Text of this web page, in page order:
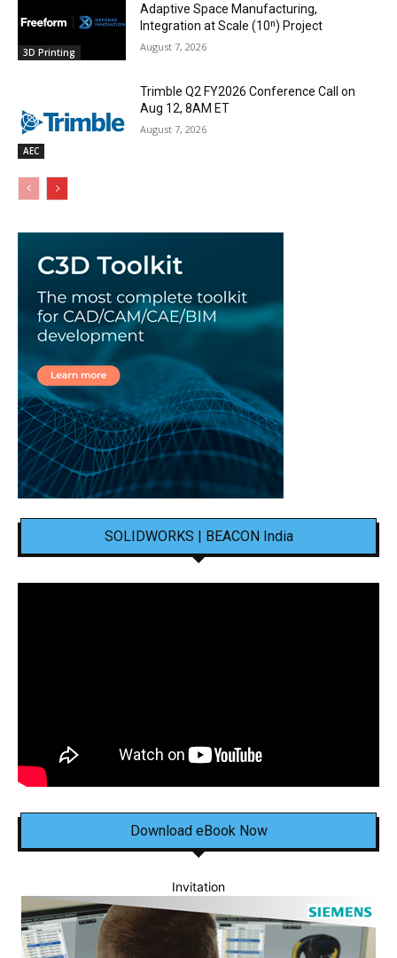
3D Printing
Adaptive Space Manufacturing,
Integration at Scale (10ⁿ) Project
August 7, 2026
AEC
Trimble Q2 FY2026 Conference Call on
Aug 12, 8AM ET
August 7, 2026
SOLIDWORKS | BEACON India
Download eBook Now
Invitation